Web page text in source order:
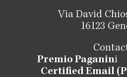
Via David
16123
Premio Paganin
Certified Email